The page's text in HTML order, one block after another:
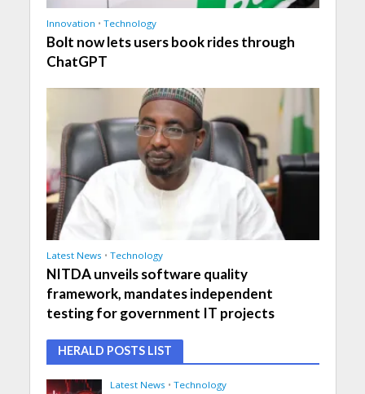
Innovation • Technology
Bolt now lets users book rides through
ChatGPT
Latest News • Technology
NITDA unveils software quality
framework, mandates independent
testing for government IT projects
HERALD POSTS LIST
Latest News • Technology